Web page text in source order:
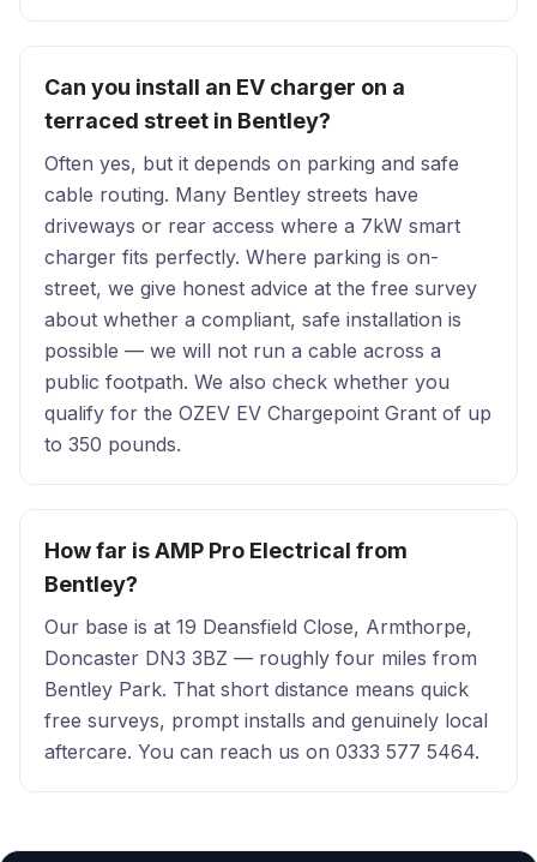
Can you install an EV charger on a
terraced street in Bentley?
Often yes, but it depends on parking and safe
cable routing. Many Bentley streets have
driveways or rear access where a 7kW smart
charger fits perfectly. Where parking is on-
street, we give honest advice at the free survey
about whether a compliant, safe installation is
possible — we will not run a cable across a
public footpath. We also check whether you
qualify for the OZEV EV Chargepoint Grant of up
to 350 pounds.
How far is AMP Pro Electrical from
Bentley?
Our base is at 19 Deansfield Close, Armthorpe,
Doncaster DN3 3BZ — roughly four miles from
Bentley Park. That short distance means quick
free surveys, prompt installs and genuinely local
aftercare. You can reach us on 0333 577 5464.